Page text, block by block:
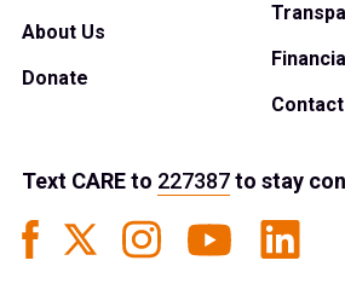
About Us
Donate
Text CAREto 227387to stay